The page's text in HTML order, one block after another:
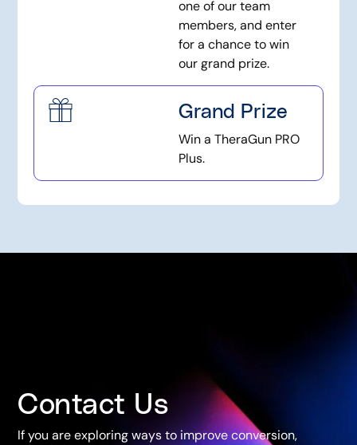
one of our team
members, and enter
for a chance to win
our grand prize.
Grand Prize
Win a TheraGun PRO
Plus.
Contact Us
If you are exploring ways to improve conversion,